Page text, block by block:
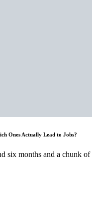
Ones Actually Lead to Jobs?
six months and a chunk of